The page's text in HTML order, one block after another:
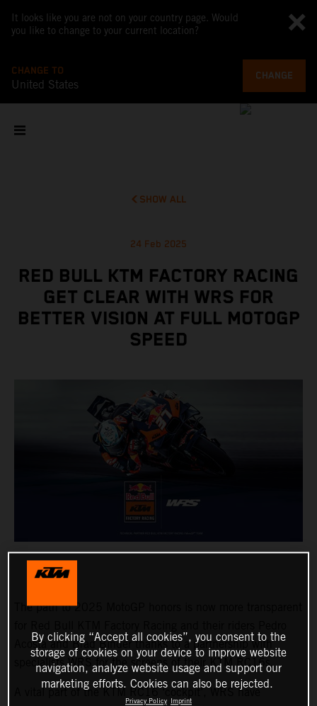
It looks like you are not on your country page. Would
you like to change to your current location?
CHANGE TO
United States
CHANGE
SHOW ALL
24 Feb 2025
RED BULL KTM FACTORY RACING
GET CLEAR WITH WRS FOR
BETTER VISION AT FULL MOTOGP
SPEED
The path to 2025 MotoGP honors is now more transparent
Acosta and Brad Binder thanks to a partnership with
specialists WRS for the screens of their KTM RC16s.
A vital part of the KTM RC16 ‘cockpit’, WRS have
By clicking “Accept all cookies”, you consent to the
storage of cookies on your device to improve website
navigation, analyze website usage and support our
marketing efforts. Cookies can also be rejected.
Privacy Policy Imprint